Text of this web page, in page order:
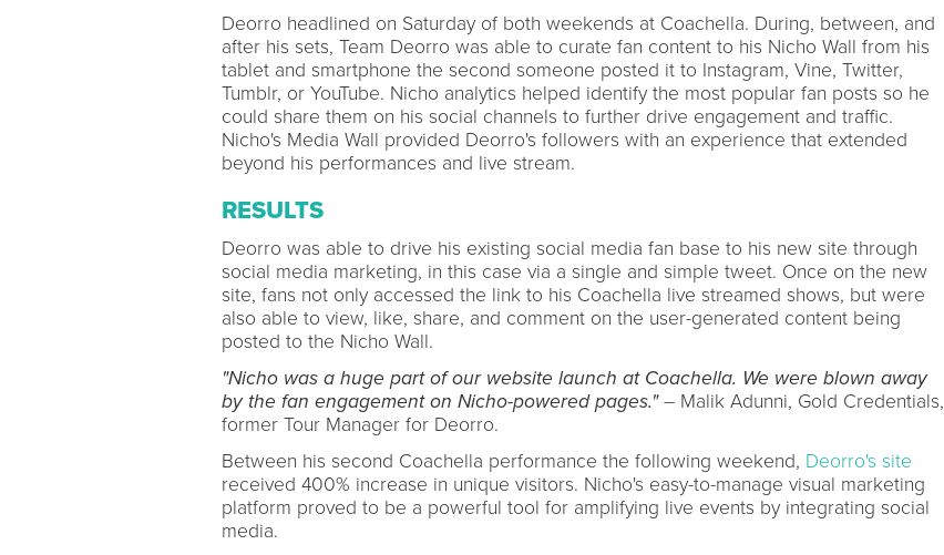
Deorro headlined on Saturday of both weekends at Coachella. During, between, and
after his sets, Team Deorro was able to curate fan content to his Nicho Wall from his
tablet and smartphone the second someone posted it to Instagram, Vine, Twitter,
Tumblr, or YouTube. Nicho analytics helped identify the most popular fan posts so he
could share them on his social channels to further drive engagement and traffic.
Nicho's Media Wall provided Deorro's followers with an experience that extended
beyond his performances and live stream.
RESULTS
Deorro was able to drive his existing social media fan base to his new site through
social media marketing, in this case via a single and simple tweet. Once on the new
site, fans not only accessed the link to his Coachella live streamed shows, but were
also able to view, like, share, and comment on the user-generated content being
posted to the Nicho Wall.
"Nicho was a huge part of our website launch at Coachella. We were blown away
by the fan engagement on Nicho-powered pages."– Malik Adunni, Gold Credentials,
former Tour Manager for Deorro.
Between his second Coachella performance the following weekend, Deorro's site
received 400% increase in unique visitors. Nicho's easy-to-manage visual marketing
platform proved to be a powerful tool for amplifying live events by integrating social
media.